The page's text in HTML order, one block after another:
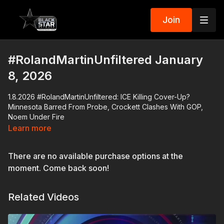
Join
#RolandMartinUnfiltered January
8, 2026
1.8.2026 #RolandMartinUnfiltered: ICE Killing Cover-Up?
Minnesota Barred From Probe, Crockett Clashes With GOP,
Noem Under Fire
who an ICE agent killed. We'll discuss the misleading
statements Kristi Noem has made regarding the shooting.
Administration has perfected the art of the smear campaign.
Capitol Hill has been tense since Wednesday's shooting.
Learn more
There are no available purchase options at the
moment. Come back soon!
Related Videos